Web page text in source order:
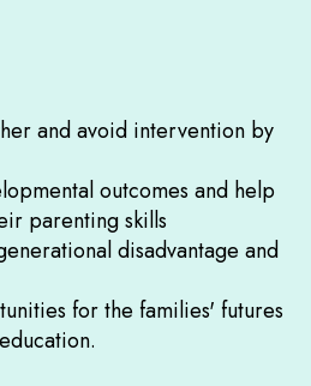
and avoid intervention by
outcomes and help
parenting skills
disadvantage and
for the families' futures